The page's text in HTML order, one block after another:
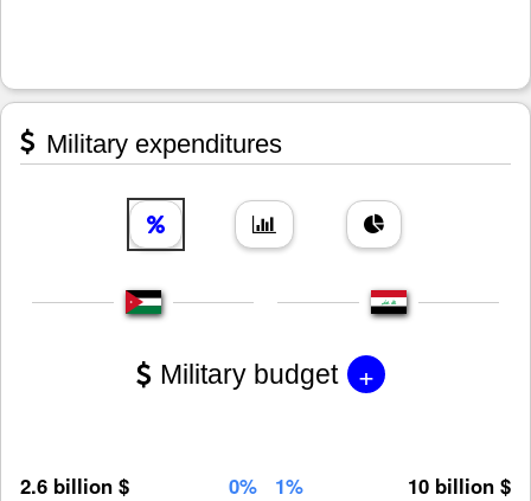
Military expenditures
Military budget +
2.6 billion $ 0% 1% 10 billion $